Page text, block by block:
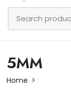
5MM
Home